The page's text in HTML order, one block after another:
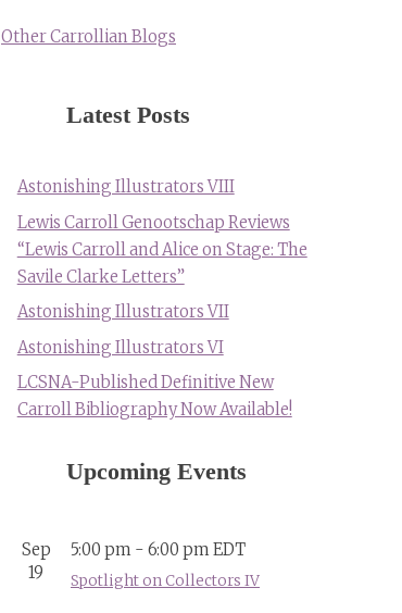
Other Carrollian Blogs
Latest Posts
Astonishing Illustrators VIII
Lewis Carroll Genootschap Reviews
“Lewis Carroll and Alice on Stage: The
Savile Clarke Letters”
Astonishing Illustrators VII
Astonishing Illustrators VI
LCSNA-Published Definitive New
Carroll Bibliography Now Available!
Upcoming Events
Sep
19
5:00 pm - 6:00 pmEDT
Spotlight on Collectors IV